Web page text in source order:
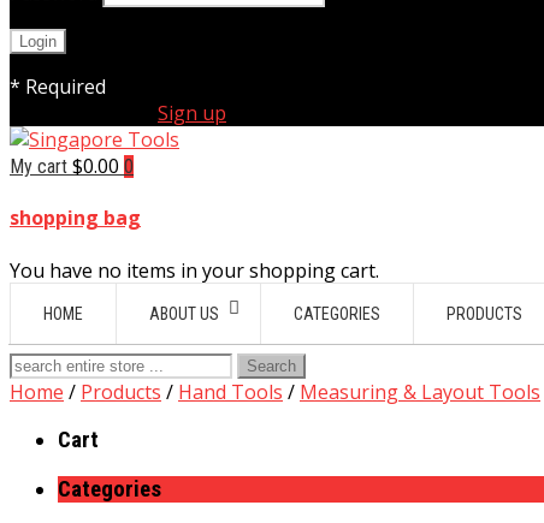
* Required
Sign up
My cart $0.00 0
shopping bag
You have no items in your shopping cart.
HOME ABOUT US CATEGORIES PRODUCTS
Search
for:
Home / Products / Hand Tools / Measuring & Layout Tools
Cart
Categories